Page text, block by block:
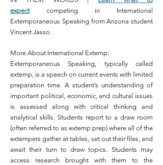
expectcompeting in International
Extemporaneous Speaking from Arizona student
Vincent Jasso.
More About International Extemp:
Extemporaneous Speaking, typically called
extemp, is a speech on current events with limited
preparation time. A student’s understanding of
important political, economic, and cultural issues
is assessed along with critical thinking and
analytical skills. Students report to a draw room
(often referred to as extemp prep) where all of the
extempers gather at tables, set out their files, and
await their turn to draw topics. Students may
access research brought with them to the